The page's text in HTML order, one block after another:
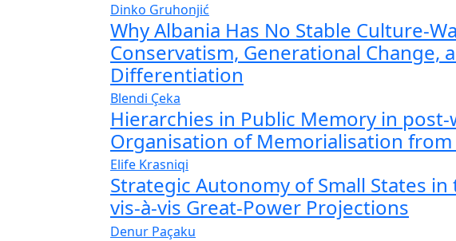
Dinko Gruhonjić
Why Albania Has No Stable Culture-
Conservatism, Generational Change,
Differentiation
Blendi Çeka
Hierarchies in Public Memory in post-
Organisation of Memorialisation
Elife Krasniqi
Strategic Autonomy of Small States
vis-à-vis Great-Power Projections
Denur Paçaku